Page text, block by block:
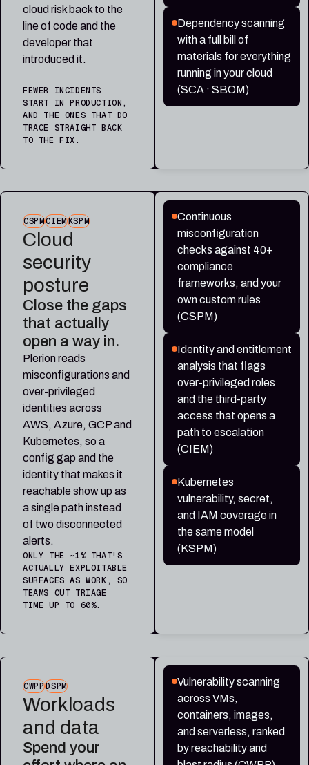
cloud risk back to the
line of code and the
developer that
introduced it.
FEWER INCIDENTS
START IN PRODUCTION,
AND THE ONES THAT DO
TRACE STRAIGHT BACK
TO THE FIX.
Dependency scanning
with a full bill of
materials for everything
running in your cloud
(SCA · SBOM)
CSPMCIEMKSPM
Cloud
security
posture
Close the gaps
that actually
open a way in.
Plerion reads
misconfigurations and
over-privileged
identities across
AWS, Azure, GCP and
Kubernetes, so a
config gap and the
identity that makes it
reachable show up as
a single path instead
of two disconnected
alerts.
ONLY THE ~1% THAT'S
ACTUALLY EXPLOITABLE
SURFACES AS WORK, SO
TEAMS CUT TRIAGE
TIME UP TO 60%.
Continuous
misconfiguration
checks against 40+
compliance
frameworks, and your
own custom rules
(CSPM)
Identity and entitlement
analysis that flags
over-privileged roles
and the third-party
access that opens a
path to escalation
(CIEM)
Kubernetes
vulnerability, secret,
and IAM coverage in
the same model
(KSPM)
CWPPDSPM
Workloads
and data
Spend your
Vulnerability scanning
across VMs,
containers, images,
and serverless, ranked
by reachability and